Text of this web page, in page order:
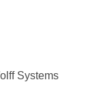
Systems